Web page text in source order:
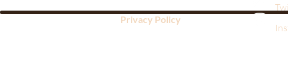
Privacy Policy